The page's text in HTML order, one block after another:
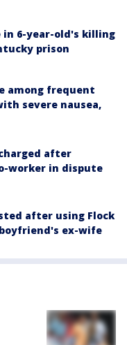
in 6-year-old's killing
prison
among frequent
severe nausea,
after
worker in dispute
after using Flock
ex-wife